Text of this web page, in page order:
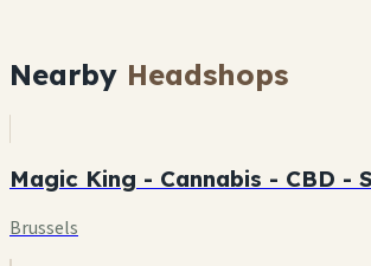
Nearby Headshops
Magic King - Cannabis - CBD -
Brussels